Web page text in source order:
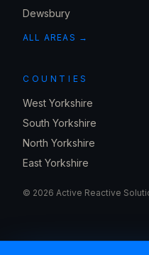
Dewsbury
ALL AREAS →
COUNTIES
West Yorkshire
South Yorkshire
North Yorkshire
East Yorkshire
© 2026 Active Reactive